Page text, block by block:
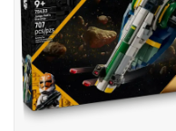
RPG
Magic the Gathering